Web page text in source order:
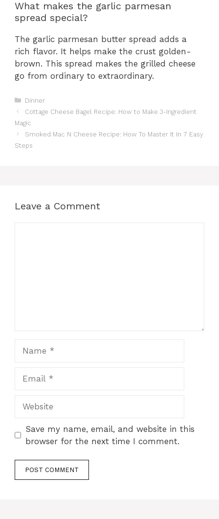
What makes the garlic parmesan
spread special?
The garlic parmesan butter spread adds a
rich flavor. It helps make the crust golden-
brown. This spread makes the grilled cheese
go from ordinary to extraordinary.
Categories
Dinner
Cottage Cheese Bagel Recipe: How to Make 3-Ingredient
Magic
Smoked Mac N Cheese Recipe: How To Master It In 7 Easy
Steps
Leave a Comment
Save my name, email, and website in this
browser for the next time I comment.